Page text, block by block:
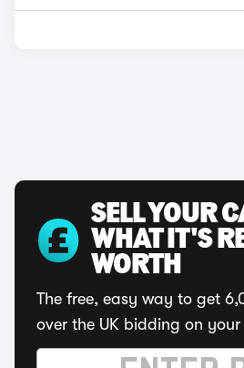
SELL YOUR
WHAT IT'S
WORTH
The free, easy way to get
over the UK bidding on